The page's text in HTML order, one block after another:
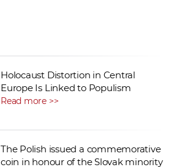
Holocaust Distortion in Central
Europe Is Linked to Populism
Read more >>
The Polish issued a commemorative
coin in honour of the Slovak minority